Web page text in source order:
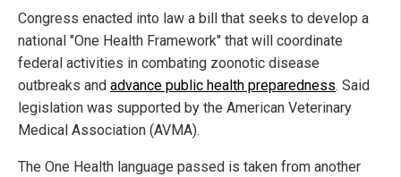
Congress enacted into law a bill that seeks to develop a
national "One Health Framework" that will coordinate
federal activities in combating zoonotic disease
outbreaks and advance public health preparedness. Said
legislation was supported by the American Veterinary
Medical Association (AVMA).
The One Health language passed is taken from another